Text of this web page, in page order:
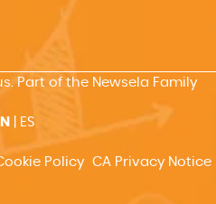
Part of the Newsela Family
ES
Policy CA Privacy Notice